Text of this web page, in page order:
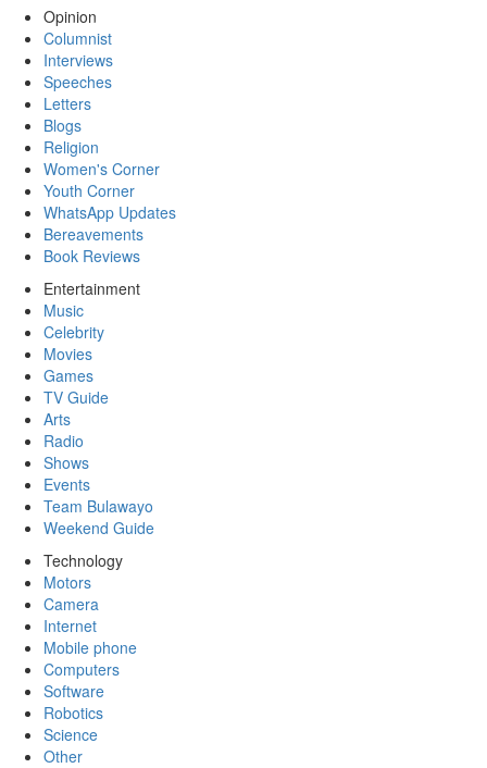
Opinion
Columnist
Interviews
Speeches
Letters
Blogs
Religion
Women's Corner
Youth Corner
WhatsApp Updates
Bereavements
Book Reviews
Entertainment
Music
Celebrity
Movies
Games
TV Guide
Arts
Radio
Shows
Events
Team Bulawayo
Weekend Guide
Technology
Motors
Camera
Internet
Mobile phone
Computers
Software
Robotics
Science
Other